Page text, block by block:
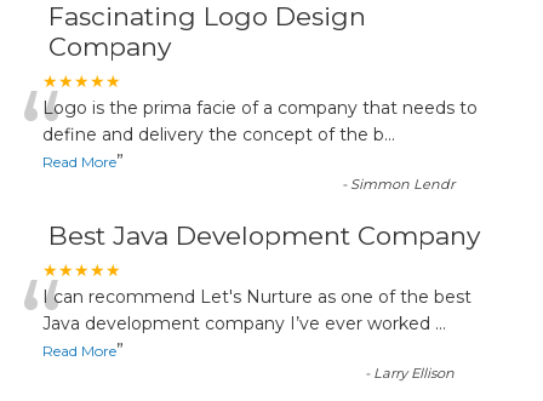
Fascinating Logo Design
Company
★★★★★
“Logo is the prima facie of a company that needs to
define and delivery the concept of the b...
Read More”
- Simmon Lendr
Best Java Development Company
★★★★★
“I can recommend Let's Nurture as one of the best
Java development company I’ve ever worked ...
Read More”
- Larry Ellison